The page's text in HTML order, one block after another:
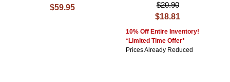
$59.95
$20.90
$18.81
10% Off Entire Inventory!
*Limited Time Offer*
Prices Already Reduced